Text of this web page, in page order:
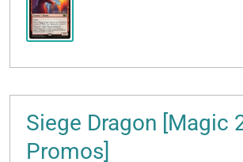
Siege Dragon [Magic
Promos]